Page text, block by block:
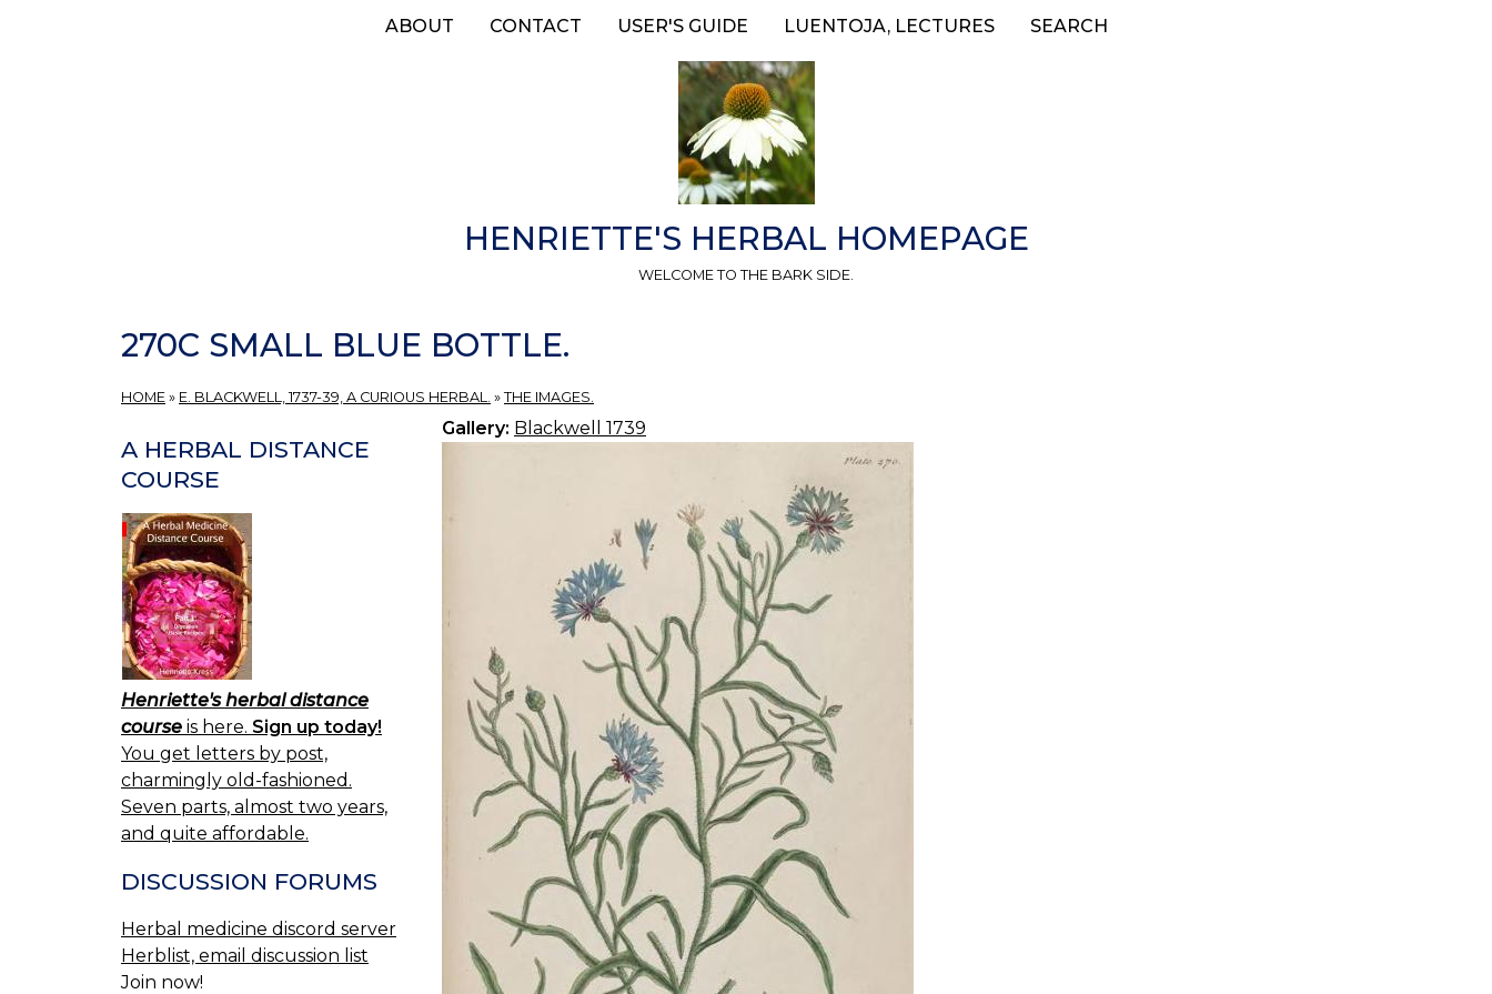
ABOUT CONTACT USER'S GUIDE LUENTOJA, LECTURES SEARCH
HENRIETTE'S HERBAL HOMEPAGE
WELCOME TO THE BARK SIDE.
270C SMALL BLUE BOTTLE.
HOME » E. BLACKWELL, 1737-39, A CURIOUS HERBAL. » THE IMAGES.
Gallery: Blackwell 1739
A HERBAL DISTANCE
COURSE
Henriette's herbal distance
course is here. Sign up today!
You get letters by post,
charmingly old-fashioned.
Seven parts, almost two years,
and quite affordable.
DISCUSSION FORUMS
Herbal medicine discord server
Herblist, email discussion list
Join now!